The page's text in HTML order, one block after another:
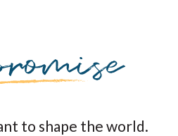
to shape the world.